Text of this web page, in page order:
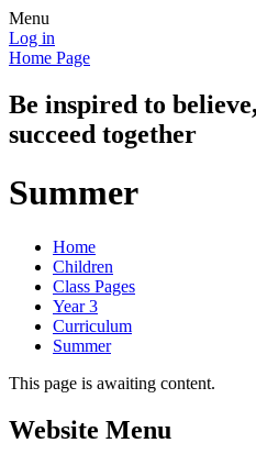
Menu
Log in
Home Page
Be inspired to
succeed together
Summer
Home
Children
Class Pages
Year 3
Curriculum
Summer
This page is awaiting content.
Website Menu